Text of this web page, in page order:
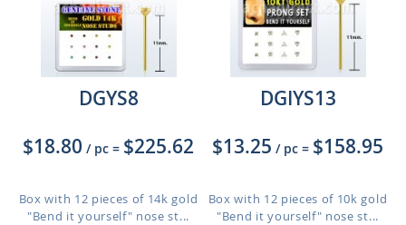
DGYS8
$18.80 / pc = $225.62
Box with 12 pieces of 14k gold
"Bend it yourself" nose st...
DGIYS13
$13.25 / pc = $158.95
Box with 12 pieces of 10k gold
"Bend it yourself" nose st...